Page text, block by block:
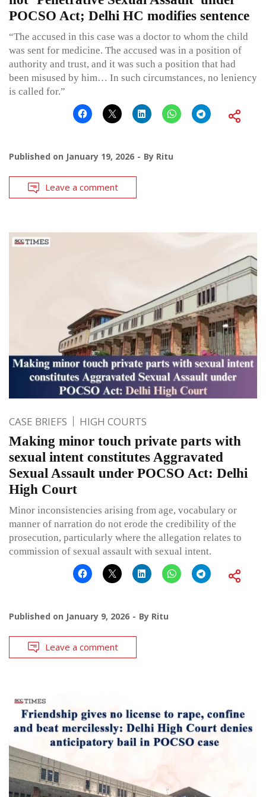
POCSO Act; Delhi HC modifies sentence
“The accused in this case was a doctor to whom the child
was sent for medicine. The accused was in a position of
authority and trust, and it was such a position that had
been misused by him… In such circumstances, no leniency
is called for.”
Published on January 19, 2026 By Ritu
Leave a comment
CASE BRIEFS HIGH COURTS
Making minor touch private parts with
sexual intent constitutes Aggravated
Sexual Assault under POCSO Act: Delhi
High Court
Minor inconsistencies arising from age, vocabulary or
manner of narration do not erode the credibility of the
prosecution, particularly where the allegation relates to
commission of sexual assault with sexual intent.
Published on January 9, 2026 By Ritu
Leave a comment